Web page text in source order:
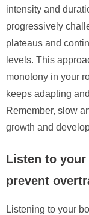
intensity and
progressively
plateaus and
levels. This
monotony in your
keeps adapting
Remember, slow
growth and
Listen to your
prevent
Listening to your